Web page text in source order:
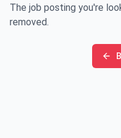
The job posting you're
removed.